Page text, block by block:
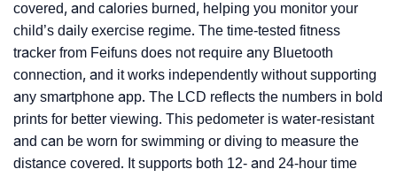
covered, and calories burned, helping you monitor your
child’s daily exercise regime. The time-tested fitness
tracker from Feifuns does not require any Bluetooth
connection, and it works independently without supporting
any smartphone app. The LCD reflects the numbers in bold
prints for better viewing. This pedometer is water-resistant
and can be worn for swimming or diving to measure the
distance covered. It supports both 12- and 24-hour time